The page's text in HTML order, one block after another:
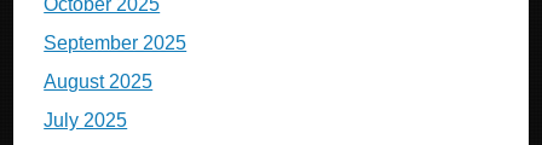
October 2025
September 2025
August 2025
July 2025